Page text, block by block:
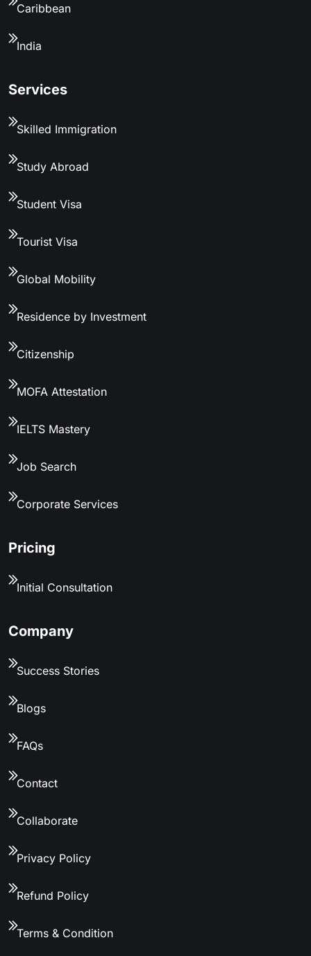
Caribbean
India
Services
Skilled Immigration
Study Abroad
Student Visa
Tourist Visa
Global Mobility
Residence by Investment
Citizenship
MOFA Attestation
IELTS Mastery
Job Search
Corporate Services
Pricing
Initial Consultation
Company
Success Stories
Blogs
FAQs
Contact
Collaborate
Privacy Policy
Refund Policy
Terms & Condition